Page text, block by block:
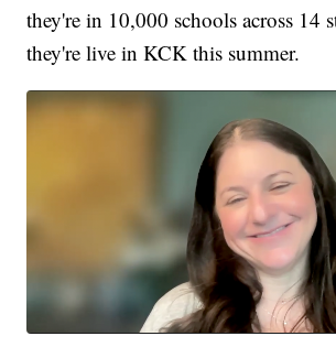
they're in 10,000 schools across 14
they're live in KCK this summer.